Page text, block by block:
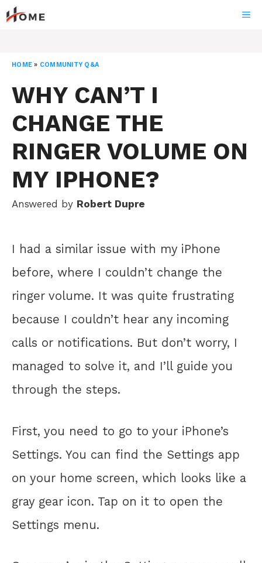
Skip
to
HOME » COMMUNITY Q&A
WHY CAN’T I
CHANGE THE
RINGER VOLUME ON
MY IPHONE?
Answered by Robert Dupre
I had a similar issue with my iPhone
before, where I couldn’t change the
ringer volume. It was quite frustrating
because I couldn’t hear any incoming
calls or notifications. But don’t worry, I
managed to solve it, and I’ll guide you
through the steps.
First, you need to go to your iPhone’s
Settings. You can find the Settings app
on your home screen, which looks like a
gray gear icon. Tap on it to open the
Settings menu.